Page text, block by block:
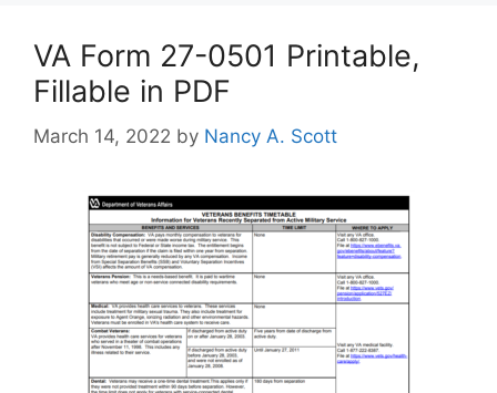
VA Form 27-0501 Printable,
Fillable in PDF
March 14, 2022 by Nancy A. Scott